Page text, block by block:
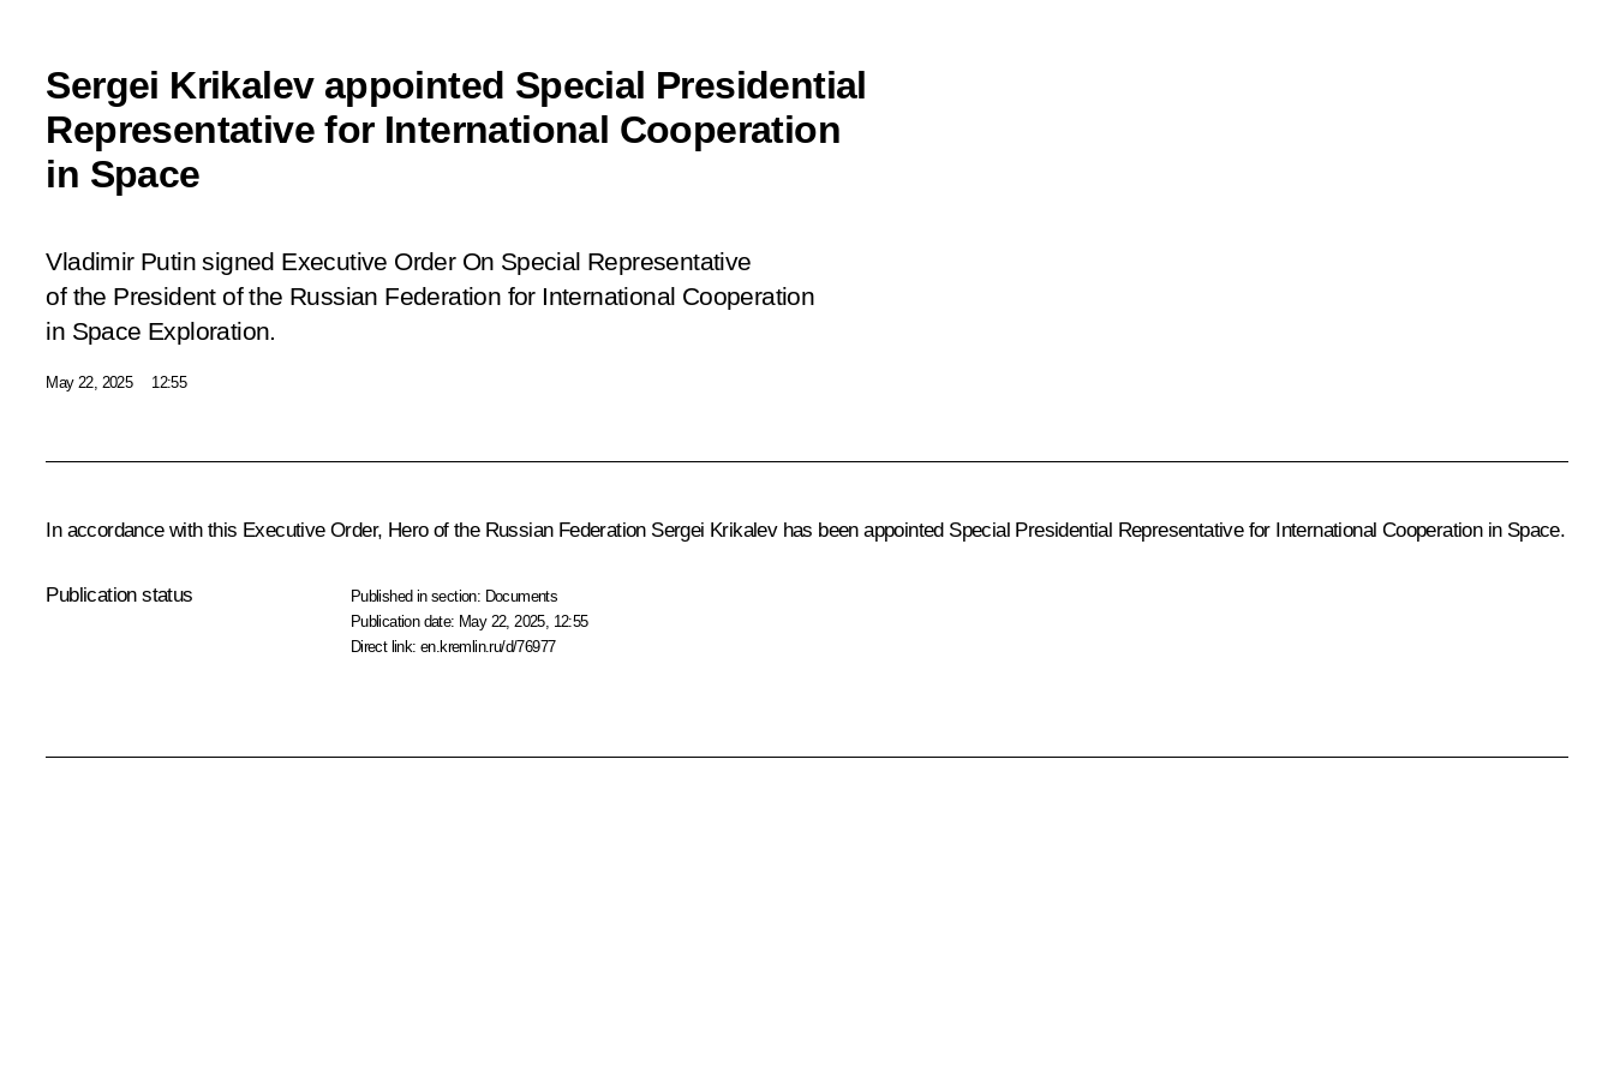
Sergei Krikalev appointed Special Presidential
Representative for International Cooperation
in Space
Vladimir Putin signed Executive Order On Special Representative
of the President of the Russian Federation for International Cooperation
in Space Exploration.
May 22, 2025 12:55
In accordance with this Executive Order, Hero of the Russian Federation Sergei Krikalev has been appointed Special Presidential Representative for International Cooperation in Space.
Publication status Published in section: Documents
Publication date: May 22, 2025, 12:55
Direct link:en.kremlin.ru/d/76977